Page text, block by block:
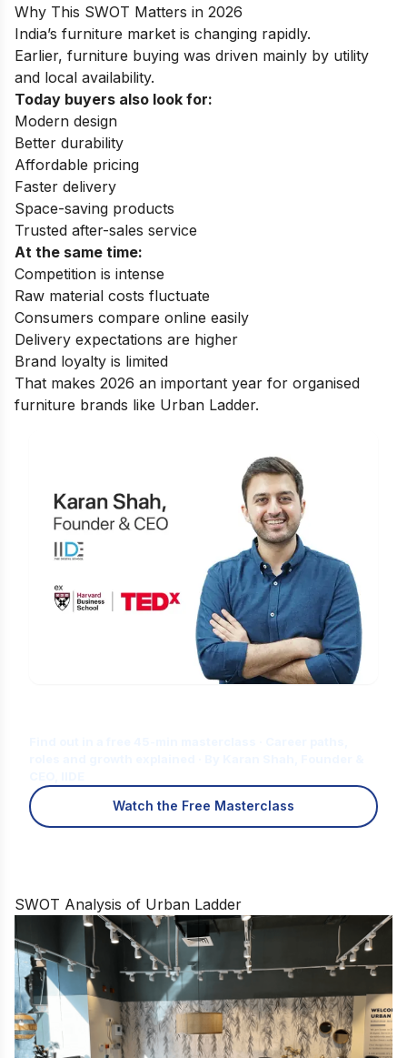
Why This SWOT Matters in 2026
India’s furniture market is changing rapidly.
Earlier, furniture buying was driven mainly by utility
and local availability.
Today buyers also look for:
Modern design
Better durability
Affordable pricing
Faster delivery
Space-saving products
Trusted after-sales service
At the same time:
Competition is intense
Raw material costs fluctuate
Consumers compare online easily
Delivery expectations are higher
Brand loyalty is limited
That makes 2026 an important year for organised
furniture brands like Urban Ladder.
Watch the Free Masterclass
SWOT Analysis of Urban Ladder